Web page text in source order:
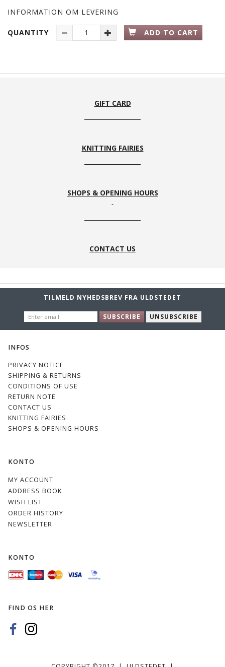
INFORMATION OM LEVERING
QUANTITY ADD TO CART
GIFT CARD
KNITTING FAIRIES
SHOPS & OPENING HOURS
CONTACT US
TILMELD NYHEDSBREV FRA ULDSTEDET
EMAIL
SUBSCRIBE UNSUBSCRIBE
INFOS
PRIVACY NOTICE
SHIPPING & RETURNS
CONDITIONS OF USE
RETURN NOTE
CONTACT US
KNITTING FAIRIES
SHOPS & OPENING HOURS
KONTO
MY ACCOUNT
ADDRESS BOOK
WISH LIST
ORDER HISTORY
NEWSLETTER
KONTO
FIND OS HER